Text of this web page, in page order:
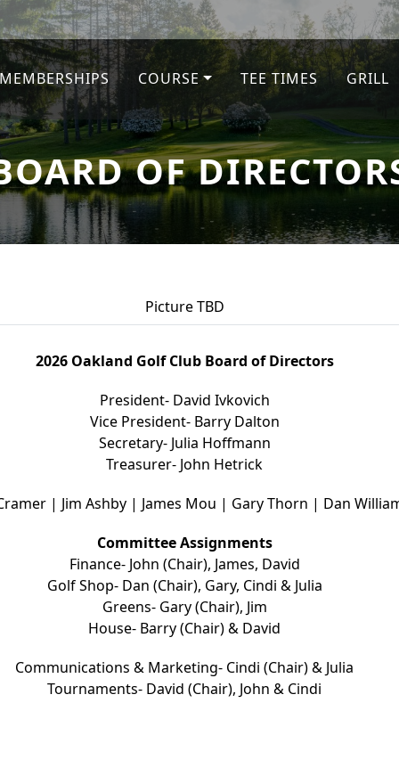
MEMBERSHIPS COURSE TEE TIMES GRILL
OF
Picture TBD
2026 Oakland Golf Club Board of Directors
President- David Ivkovich
Vice President- Barry Dalton
Secretary- Julia Hoffmann
Treasurer- John Hetrick
| Jim Ashby | James Mou | Gary Thorn | Dan
Committee Assignments
Finance- John (Chair), James, David
Golf Shop- Dan (Chair), Gary, Cindi & Julia
Greens- Gary (Chair), Jim
House- Barry (Chair) & David
Communications & Marketing- Cindi (Chair) & Julia
Tournaments- David (Chair), John & Cindi